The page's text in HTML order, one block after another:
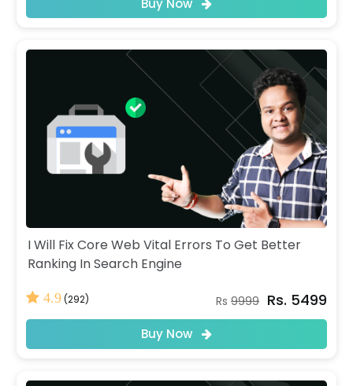
I Will Fix Core Web Vital Errors To Get Better
Ranking In Search Engine
4.9(292) Rs 9999 Rs. 5499
Buy Now